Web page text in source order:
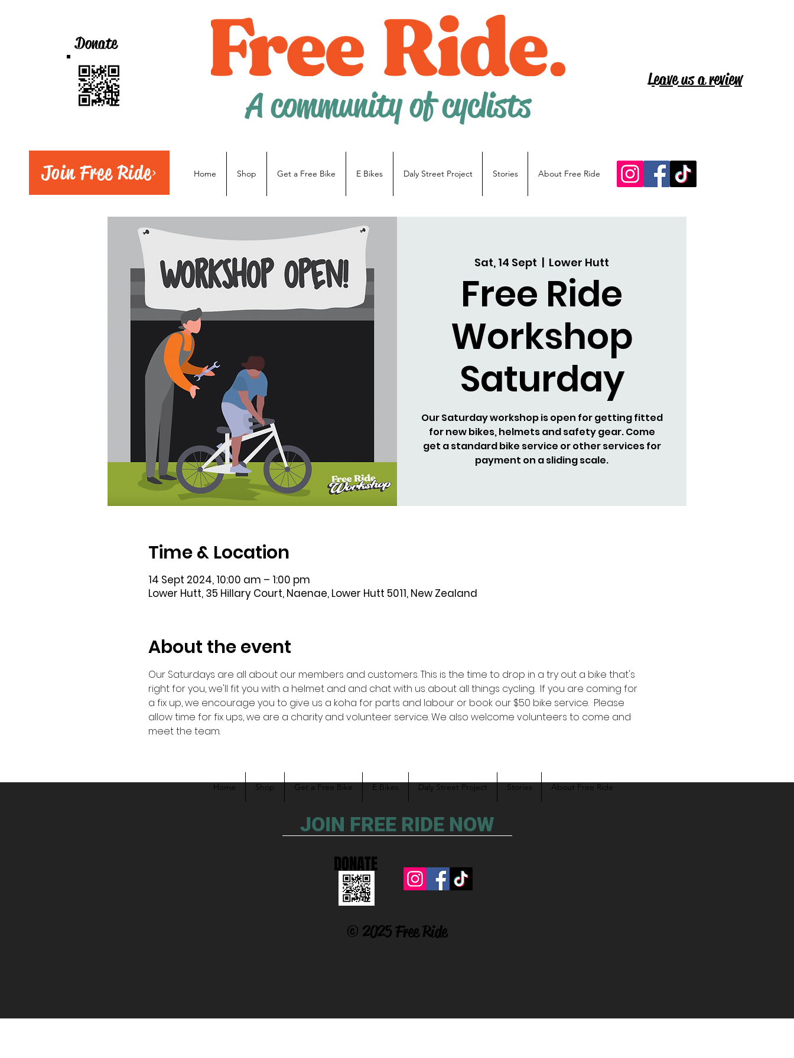
A community of cyclists
Donate
Leave us a review
Home Shop Get a Free Bike E Bikes Daly Street Project Stories About Free Ride
Sat, 14 Sept
  |
Lower Hutt
Free Ride
Workshop
Saturday
Our Saturday workshop is open for getting fitted
for new bikes, helmets and safety gear. Come
get a standard bike service or other services for
payment on a sliding scale.
Time & Location
14 Sept 2024, 10:00 am – 1:00 pm
Lower Hutt, 35 Hillary Court, Naenae, Lower Hutt 5011, New Zealand
About the event
Our Saturdays are all about our members and customers. This is the time to drop in a try out a bike that's
right for you, we'll fit you with a helmet and and chat with us about all things cycling.  If you are coming for
a fix up, we encourage you to give us a koha for parts and labour or book our $50 bike service.  Please
allow time for fix ups, we are a charity and volunteer service. We also welcome volunteers to come and
meet the team.
Join Free Ride
Home Shop Get a Free Bike E Bikes Daly Street Project Stories About Free Ride
JOIN FREE RIDE NOW
DONATE
© 2025 Free Ride